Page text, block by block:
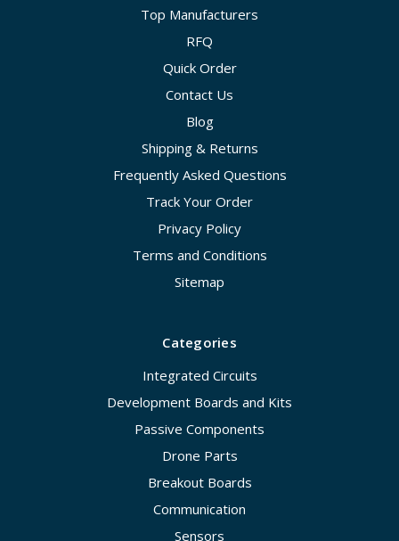
Top Manufacturers
RFQ
Quick Order
Contact Us
Blog
Shipping & Returns
Frequently Asked Questions
Track Your Order
Privacy Policy
Terms and Conditions
Sitemap
Categories
Integrated Circuits
Development Boards and Kits
Passive Components
Drone Parts
Breakout Boards
Communication
Sensors